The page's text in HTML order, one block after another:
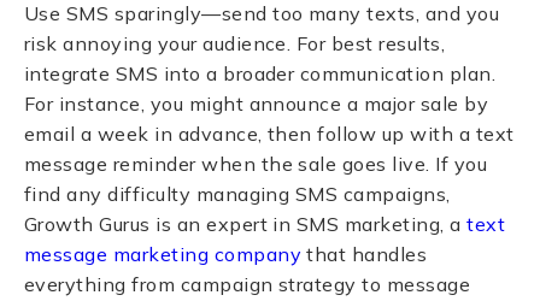
Use SMS sparingly—send too many texts, and you
risk annoying your audience. For best results,
integrate SMS into a broader communication plan.
For instance, you might announce a major sale by
email a week in advance, then follow up with a text
message reminder when the sale goes live. If you
find any difficulty managing SMS campaigns,
Growth Gurus is an expert in SMS marketing, atext
message marketing company that handles
everything from campaign strategy to message